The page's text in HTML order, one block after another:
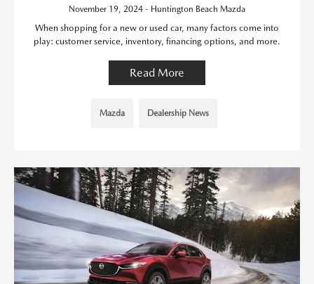
November 19, 2024 - Huntington Beach Mazda
When shopping for a new or used car, many factors come into
play: customer service, inventory, financing options, and more.
Read More
Mazda Dealership News